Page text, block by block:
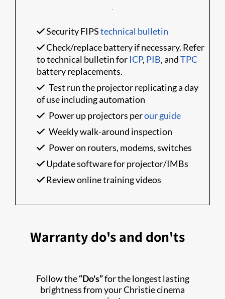
Security FIPStechnical bulletin
Check/replace battery if necessary. Refer
to technical bulletin forICP, PIB, andTPC
battery replacements.
Test run the projector replicating a day
of use including automation
Power up projectors perour guide
Weekly walk-around inspection
Power on routers, modems, switches
Update software for projector/IMBs
Review online training videos
Warranty do's and don'ts
Follow the“Do's”for the longest lasting
brightness from your Christie cinema